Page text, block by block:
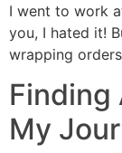
I went to work
you, I hated it!
wrapping
Finding
My